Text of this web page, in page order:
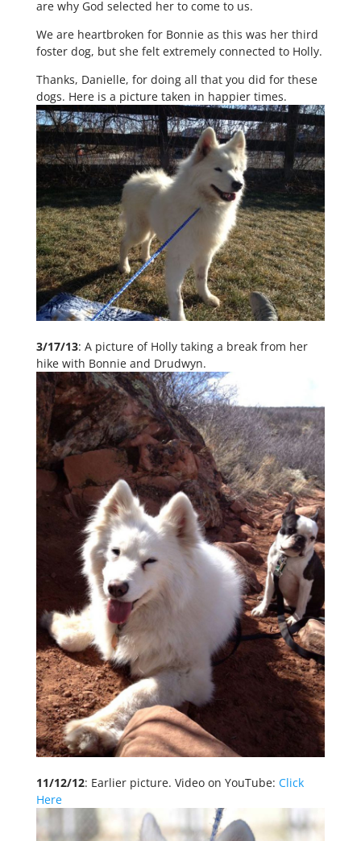
are why God selected her to come to us.
We are heartbroken for Bonnie as this was her third
foster dog, but she felt extremely connected to Holly.
Thanks, Danielle, for doing all that you did for these
dogs. Here is a picture taken in happier times.
3/17/13: A picture of Holly taking a break from her
hike with Bonnie and Drudwyn.
11/12/12: Earlier picture. Video on YouTube: Click
Here